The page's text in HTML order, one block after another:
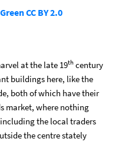
CC BY 2.0
at the late 19th century
buildings here, like the
both of which have their
market, where nothing
the local traders
the centre stately